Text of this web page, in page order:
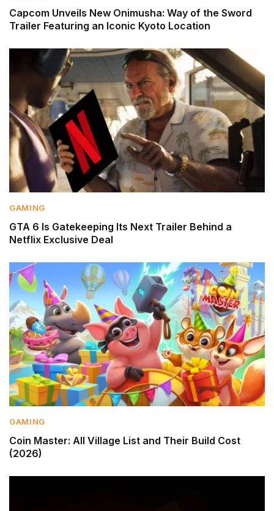
Capcom Unveils New Onimusha: Way of the Sword
Trailer Featuring an Iconic Kyoto Location
GAMING
GTA 6 Is Gatekeeping Its Next Trailer Behind a
Netflix Exclusive Deal
GAMING
Coin Master: All Village List and Their Build Cost
(2026)